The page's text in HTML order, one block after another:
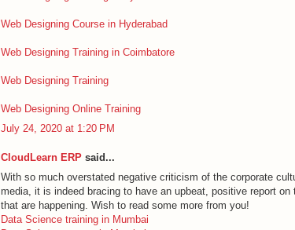
Web Designing Course in Hyderabad
Web Designing Training in Coimbatore
Web Designing Training
Web Designing Online Training
July 24, 2020 at 1:20 PM
CloudLearn ERP said...
With so much overstated negative criticism of the corporate
media, it is indeed bracing to have an upbeat, positive report on
that are happening. Wish to read some more from you!
Data Science training in Mumbai